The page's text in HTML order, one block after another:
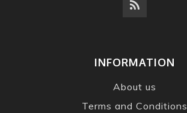
INFORMATION
About us
Terms and Conditions